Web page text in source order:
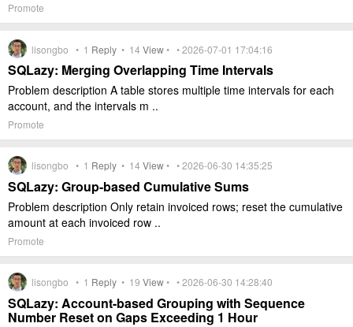
Promote
lisongbo • 1 Reply • 14 View• • 2026-07-01 17:04:16
SQLazy: Merging Overlapping Time Intervals
Problem description A table stores multiple time intervals for each
account, and the intervals m ..
Promote
lisongbo • 1 Reply • 14 View• • 2026-06-30 14:35:25
SQLazy: Group-based Cumulative Sums
Problem description Only retain invoiced rows; reset the cumulative
amount at each invoiced row ..
Promote
lisongbo • 1 Reply • 19 View• • 2026-06-30 14:28:40
SQLazy: Account-based Grouping with Sequence
Number Reset on Gaps Exceeding 1 Hour